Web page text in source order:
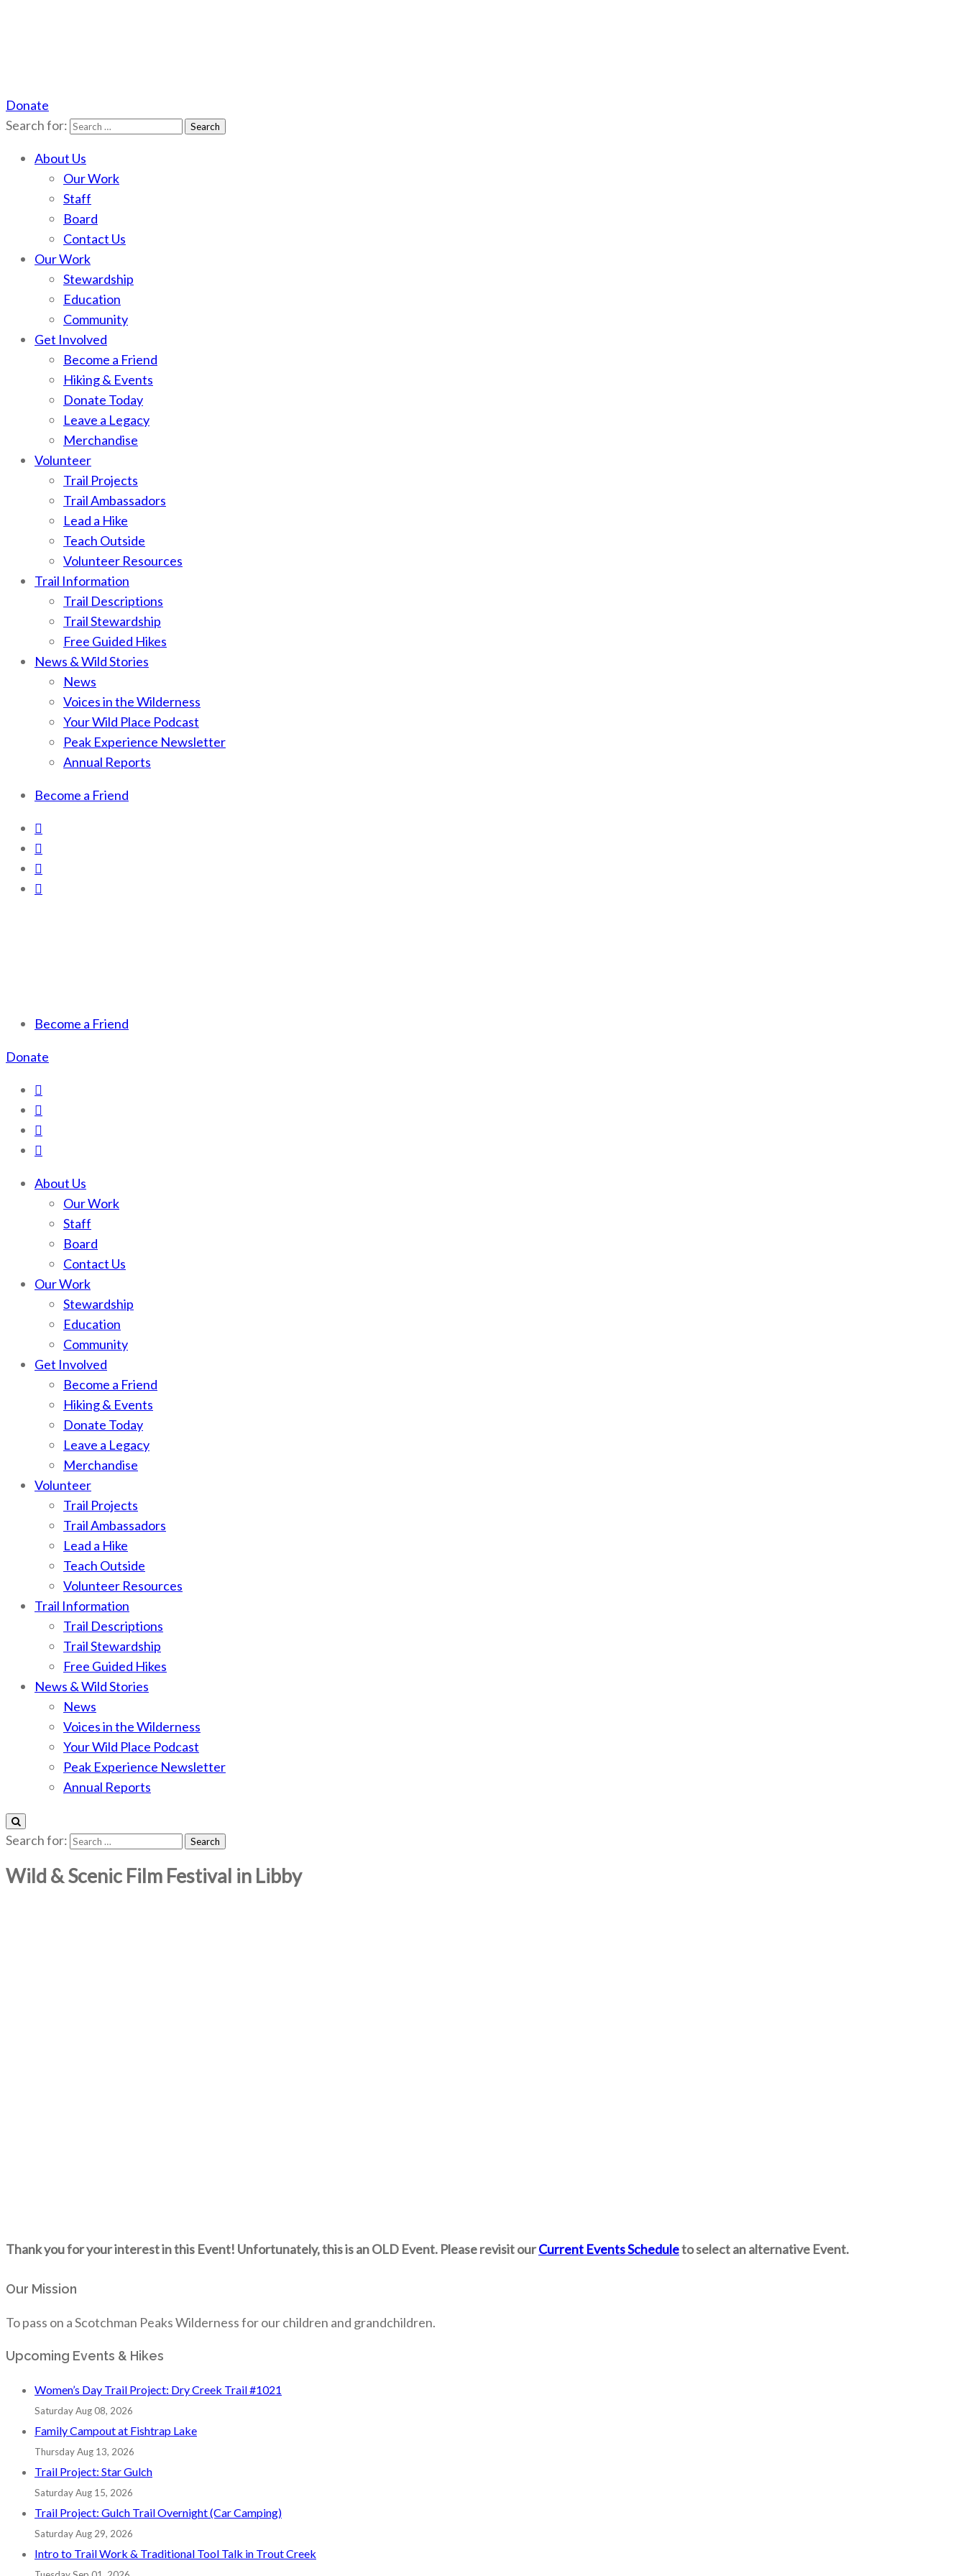
Scotchman Peaks Wilderness
Save the wild Scotchmans
Donate
Search for:
About Us
Our Work
Staff
Board
Contact Us
Our Work
Stewardship
Education
Community
Get Involved
Become a Friend
Hiking & Events
Donate Today
Leave a Legacy
Merchandise
Volunteer
Trail Projects
Trail Ambassadors
Lead a Hike
Teach Outside
Volunteer Resources
Trail Information
Trail Descriptions
Trail Stewardship
Free Guided Hikes
News & Wild Stories
News
Voices in the Wilderness
Your Wild Place Podcast
Peak Experience Newsletter
Annual Reports
Become a Friend
Scotchman Peaks Wilderness
Save the wild Scotchmans
Become a Friend
Donate
About Us
Our Work
Staff
Board
Contact Us
Our Work
Stewardship
Education
Community
Get Involved
Become a Friend
Hiking & Events
Donate Today
Leave a Legacy
Merchandise
Volunteer
Trail Projects
Trail Ambassadors
Lead a Hike
Teach Outside
Volunteer Resources
Trail Information
Trail Descriptions
Trail Stewardship
Free Guided Hikes
News & Wild Stories
News
Voices in the Wilderness
Your Wild Place Podcast
Peak Experience Newsletter
Annual Reports
Search for:
Wild & Scenic Film Festival in Libby
Thank you for your interest in this Event! Unfortunately, this is an OLD Event. Please revisit ourCurrent Events Scheduleto select an alternative Event.
Our Mission
To pass on a Scotchman Peaks Wilderness for our children and grandchildren.
Upcoming Events & Hikes
Women’s Day Trail Project: Dry Creek Trail #1021
Saturday Aug 08, 2026
Family Campout at Fishtrap Lake
Thursday Aug 13, 2026
Trail Project: Star Gulch
Saturday Aug 15, 2026
Trail Project: Gulch Trail Overnight (Car Camping)
Saturday Aug 29, 2026
Intro to Trail Work & Traditional Tool Talk in Trout Creek